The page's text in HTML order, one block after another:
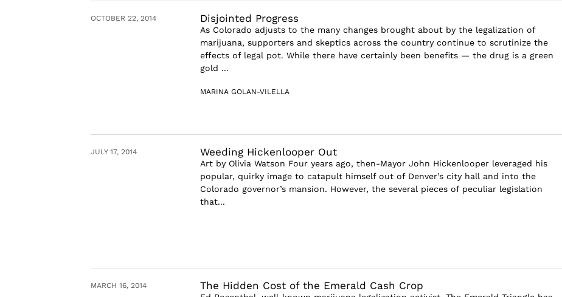
OCTOBER 22, 2014 Disjointed Progress
As Colorado adjusts to the many changes brought about by the legalization of
marijuana, supporters and skeptics across the country continue to scrutinize the
effects of legal pot. While there have certainly been benefits — the drug is a green
gold ...
MARINA GOLAN-VILELLA
JULY 17, 2014 Weeding Hickenlooper Out
Art by Olivia Watson Four years ago, then-Mayor John Hickenlooper leveraged his
popular, quirky image to catapult himself out of Denver’s city hall and into the
Colorado governor’s mansion. However, the several pieces of peculiar legislation
that...
MARCH 16, 2014 The Hidden Cost of the Emerald Cash Crop